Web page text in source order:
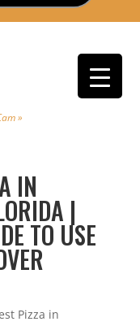
»
IN
|
TO USE
Pizza in